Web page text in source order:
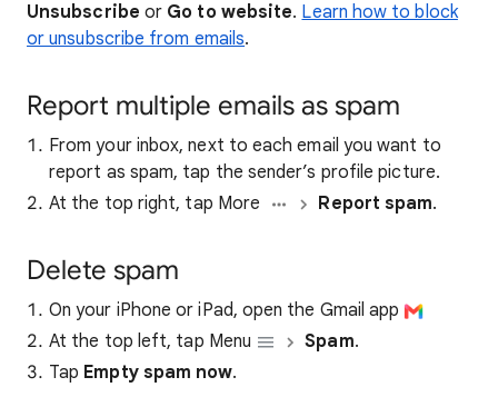
Unsubscribe or Go to website. Learn how to block
or unsubscribe from emails.
Report multiple emails as spam
From your inbox, next to each email you want to
report as spam, tap the sender’s profile picture.
At the top right, tap More
Report spam.
Delete spam
On your iPhone or iPad, open the Gmail app
At the top left, tap Menu
Spam.
Tap Empty spam now.